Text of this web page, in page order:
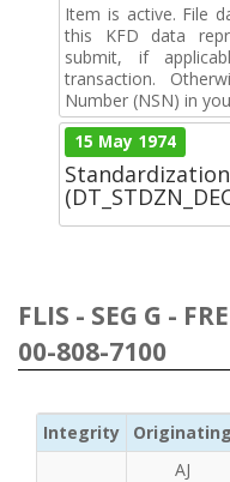
Item is active. File
this KFD data
submit, if
transaction.
Number (NSN) in
15 May 1974
FLIS - SEG G -
00-808-7100
Integrity Originating
AJ